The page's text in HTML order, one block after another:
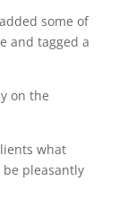
some of
and tagged a
on the
what
pleasantly